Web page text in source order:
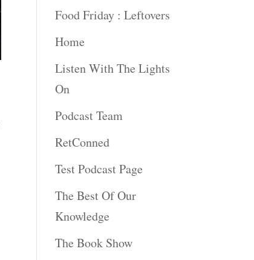
Food Friday : Leftovers
Home
Listen With The Lights
On
Podcast Team
RetConned
Test Podcast Page
The Best Of Our
Knowledge
The Book Show